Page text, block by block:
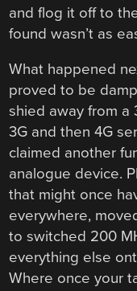
and flog it off to
found wasn’t as
What happened
proved to be
shied away from a
3G and then 4G
claimed another
analogue device.
that might once
everywhere,
to switched 200
everything else
Where once your